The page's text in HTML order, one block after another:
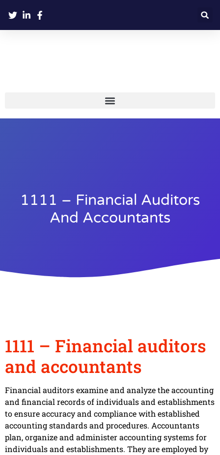
1111 – Financial Auditors
And Accountants
1111 – Financial auditors
and accountants
Financial auditors examine and analyze the accounting
and financial records of individuals and establishments
to ensure accuracy and compliance with established
accounting standards and procedures. Accountants
plan, organize and administer accounting systems for
individuals and establishments. They are employed by